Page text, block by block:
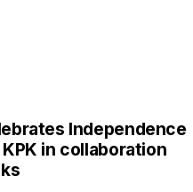
Independence
in collaboration